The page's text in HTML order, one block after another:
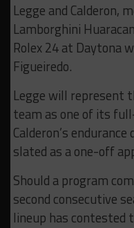
Legge and Calderon,
Lamborghini
Rolex 24 at Daytona
Figueiredo.
Legge will represent
team as one of its
Calderon’s
slated as a one-off
Should a program
second consecutive
lineup has contested